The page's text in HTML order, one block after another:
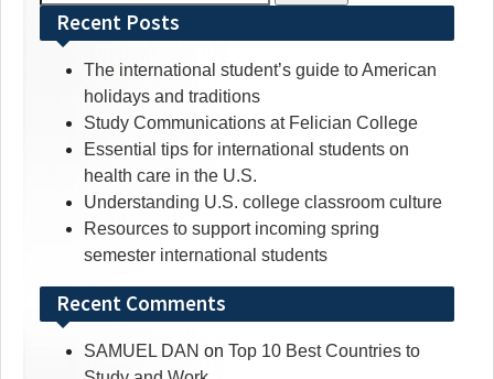
for:Recent Posts
The international student’s guide to American
holidays and traditions
Study Communications at Felician College
Essential tips for international students on
health care in the U.S.
Understanding U.S. college classroom culture
Resources to support incoming spring
semester international students
Recent Comments
SAMUEL DAN on Top 10 Best Countries to